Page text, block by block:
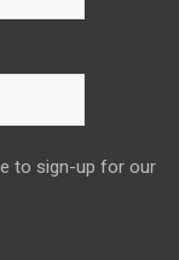
to sign-up for our